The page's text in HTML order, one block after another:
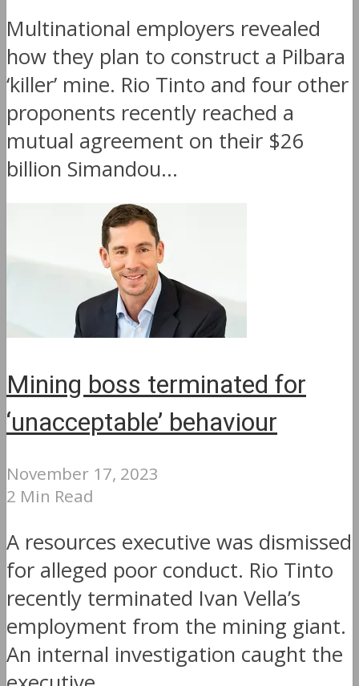
Multinational employers revealed
how they plan to construct a Pilbara
‘killer’ mine. Rio Tinto and four other
proponents recently reached a
mutual agreement on their $26
billion Simandou...
Mining boss terminated for
‘unacceptable’ behaviour
November 17, 2023
2 Min Read
A resources executive was dismissed
for alleged poor conduct. Rio Tinto
recently terminated Ivan Vella’s
employment from the mining giant.
An internal investigation caught the